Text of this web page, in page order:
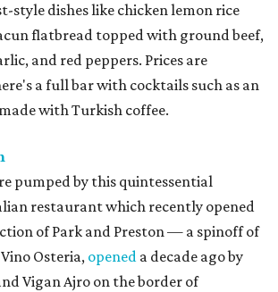
style dishes like chicken lemon rice
flatbread topped with ground beef,
and red peppers. Prices are
a full bar with cocktails such as an
with Turkish coffee.
pumped by this quintessential
restaurant which recently opened
of Park and Preston — a spinoff of
Osteria, opened a decade ago by
Vigan Ajro on the border of